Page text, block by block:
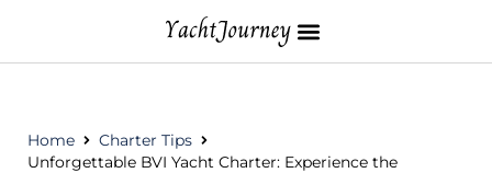
Home
Charter Tips
Unforgettable BVI Yacht Charter: Experience the